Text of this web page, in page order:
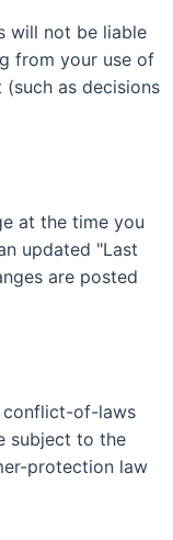
will not be liable
from your use of
as decisions
at the time you
updated "Last
are posted
conflict-of-laws
subject to the
protection law